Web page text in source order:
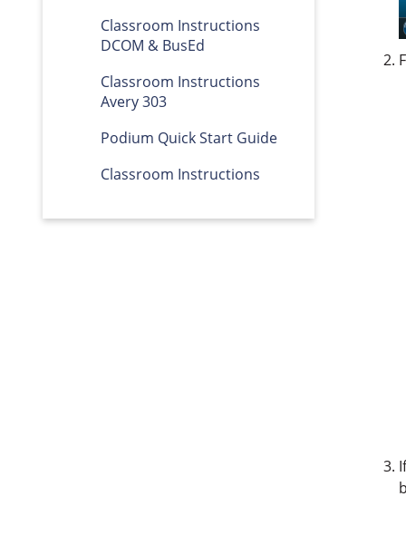
Classroom Instructions
DCOM & BusEd
Classroom Instructions
Avery 303
Podium Quick Start Guide
Classroom Instructions